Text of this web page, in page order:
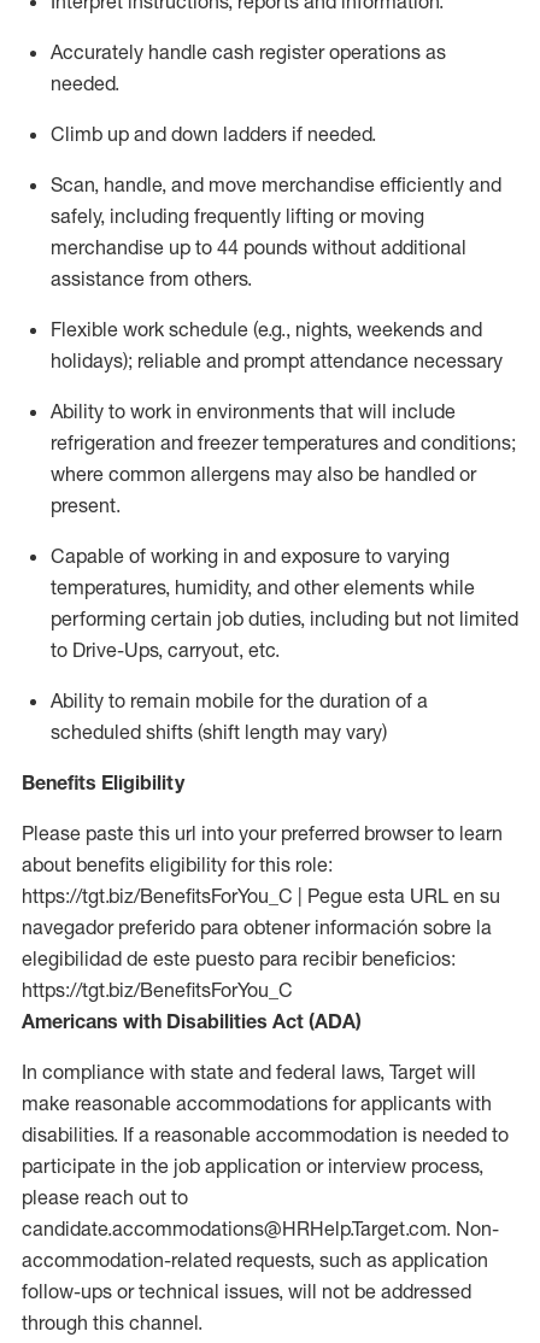
Accurately handle cash register operations as
needed.
Climb up and down ladders if needed.
Scan, handle, and move merchandise efficiently and
safely, including frequently lifting or moving
merchandise up to 44 pounds without additional
assistance from others.
Flexible work schedule (e.g., nights, weekends and
holidays); reliable and prompt attendance necessary
Ability to work in environments that will include
refrigeration and freezer temperatures and conditions;
where common allergens may also be handled or
present.
Capable of working in and exposure to varying
temperatures, humidity, and other elements while
performing certain job duties, including but not limited
to Drive-Ups, carryout, etc.
Ability to remain mobile for the duration of a
scheduled shifts (shift length may vary)
Benefits Eligibility
Please paste this url into your preferred browser to learn
about benefits eligibility for this role:
https://tgt.biz/BenefitsForYou_C | Pegue esta URL en su
navegador preferido para obtener información sobre la
elegibilidad de este puesto para recibir beneficios:
https://tgt.biz/BenefitsForYou_C
Americans with Disabilities Act (ADA)
In compliance with state and federal laws, Target will
make reasonable accommodations for applicants with
disabilities. If a reasonable accommodation is needed to
participate in the job application or interview process,
please reach out to
candidate.accommodations@HRHelp.Target.com. Non-
accommodation-related requests, such as application
follow-ups or technical issues, will not be addressed
through this channel.